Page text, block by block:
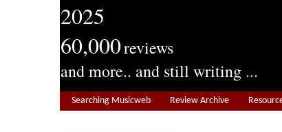
2025
60,000reviews
and more.. and still writing ...
Searching Musicweb Review Archive